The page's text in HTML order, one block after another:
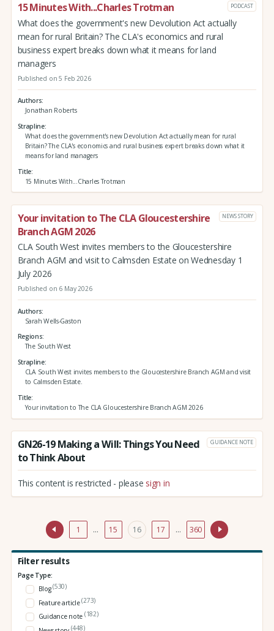
15 Minutes With...Charles Trotman PODCAST
What does the government's new Devolution Act actually
mean for rural Britain? The CLA's economics and rural
business expert breaks down what it means for land
managers
Published on 5 Feb 2026
Authors
Jonathan Roberts
Strapline
What does the government's new Devolution Act actually mean for rural
Britain? The CLA's economics and rural business expert breaks down what it
means for land managers
Title
15 Minutes With...Charles Trotman
Your invitation to The CLA Gloucestershire
Branch AGM 2026
NEWS STORY
CLA South West invites members to the Gloucestershire
Branch AGM and visit to Calmsden Estate on Wednesday 1
July 2026
Published on 6 May 2026
Authors
Sarah Wells-Gaston
Regions
The South West
Strapline
CLA South West invites members to the Gloucestershire Branch AGM and visit
to Calmsden Estate.
Title
Your invitation to The CLA Gloucestershire Branch AGM 2026
GN26-19 Making a Will: Things You Need
to Think About
GUIDANCE NOTE
This content is restricted - please sign in
1 … 15 16 17 … 360
Filter results
Page Type:
Blog(530)
Feature article(273)
Guidance note (182)
(448)